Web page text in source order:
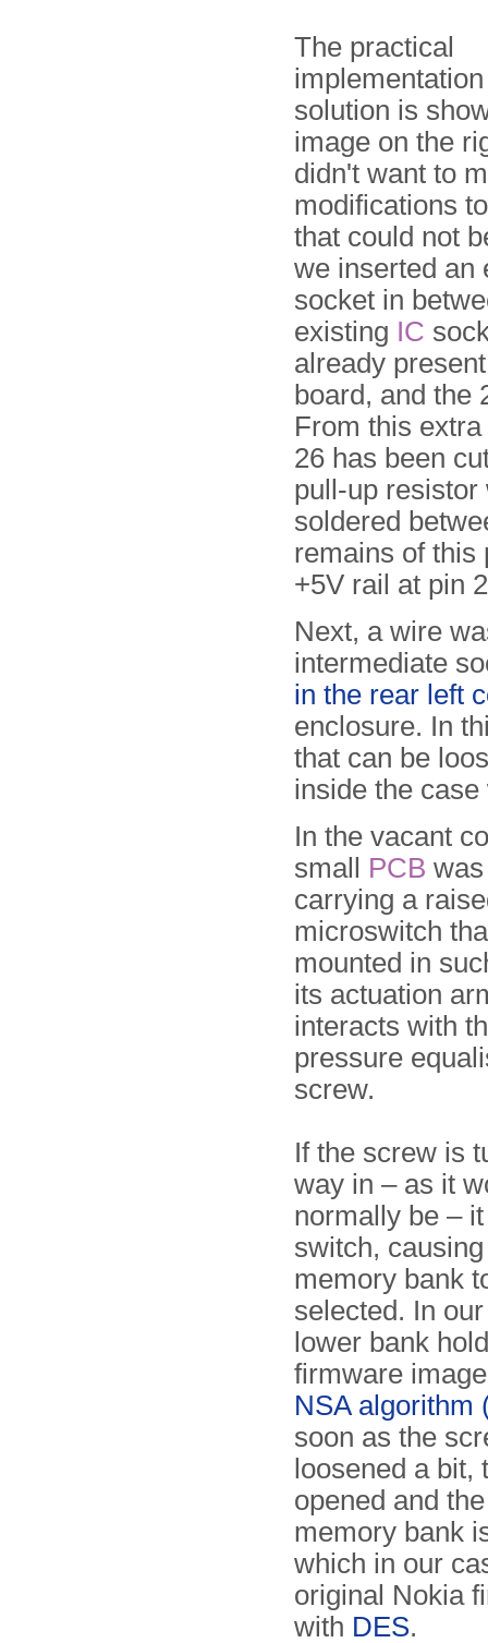
The practical
solution is
image on the
didn't want to
modifications
that could not
we inserted an
socket in
existing IC
already
board, and the
From this
26 has been
pull-up resistor
soldered
remains of this
+5V rail at pin
Next, a wire
intermediate
in the rear left
enclosure. In
that can be
inside the
In the vacant
small PCB
carrying a
microswitch
mounted in
its actuation
interacts with
pressure
screw.
If the screw is
way in – as it
normally be –
switch,
memory bank
selected. In
lower bank
firmware
NSA algorithm
soon as the
loosened a bit,
opened and
memory bank
which in our
original Nokia
with DES.